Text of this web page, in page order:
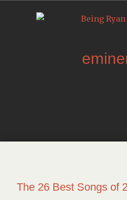
The 26 Best Songs of